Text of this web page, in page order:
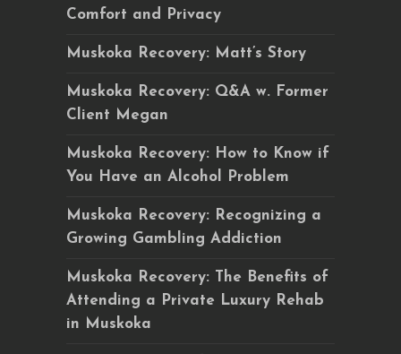
Comfort and Privacy
Muskoka Recovery: Matt’s Story
Muskoka Recovery: Q&A w. Former
Client Megan
Muskoka Recovery: How to Know if
You Have an Alcohol Problem
Muskoka Recovery: Recognizing a
Growing Gambling Addiction
Muskoka Recovery: The Benefits of
Attending a Private Luxury Rehab
in Muskoka